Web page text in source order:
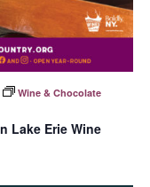
Lake Erie Wine
Wine & Chocolate